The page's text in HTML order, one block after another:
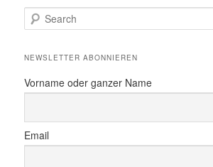
e
r
h
NEWSLETTER ABONNIEREN
Vorname oder ganzer Name
Email